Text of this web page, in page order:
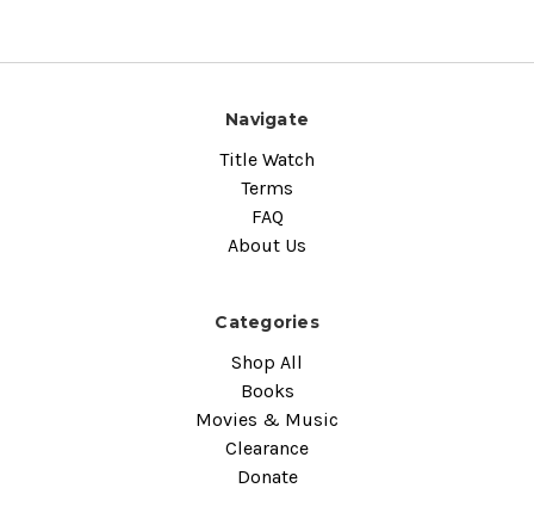
Navigate
Title Watch
Terms
FAQ
About Us
Categories
Shop All
Books
Movies & Music
Clearance
Donate